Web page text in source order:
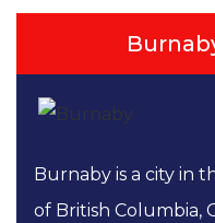
Burnaby is a city in
of British Columbia,